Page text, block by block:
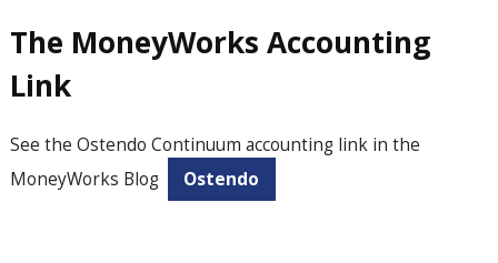
The MoneyWorks Accounting
Link
See the Ostendo Continuum accounting link in the
MoneyWorks Blog
Ostendo